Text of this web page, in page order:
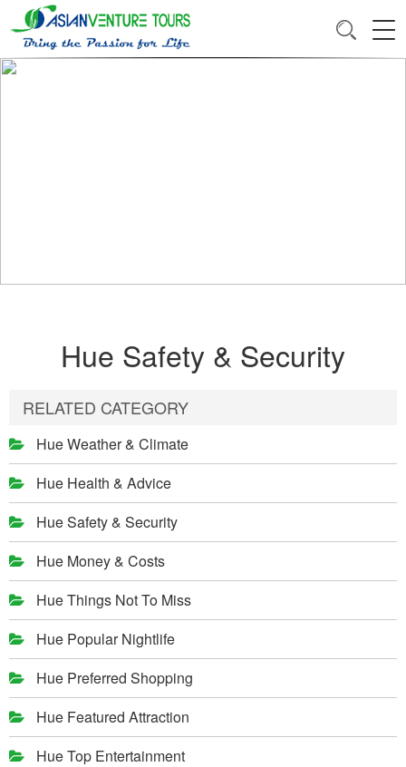
Hue Safety & Security
RELATED CATEGORY
Hue Weather & Climate
Hue Health & Advice
Hue Safety & Security
Hue Money & Costs
Hue Things Not To Miss
Hue Popular Nightlife
Hue Preferred Shopping
Hue Featured Attraction
Hue Top Entertainment